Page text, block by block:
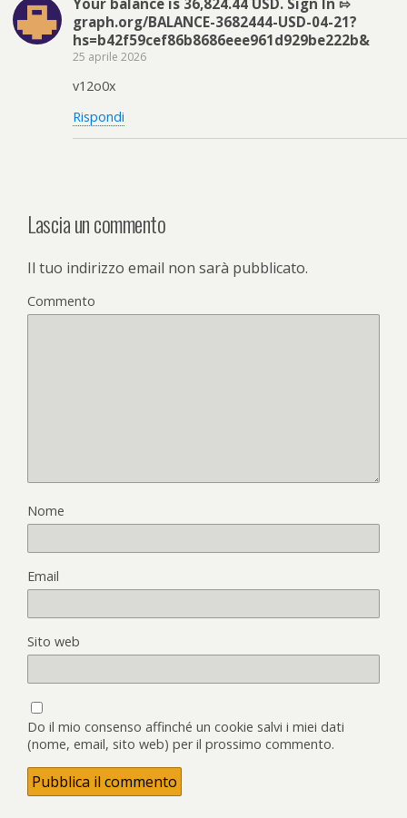
graph.org/BALANCE-3682444-USD-04-21?
hs=b42f59cef86b8686eee961d929be222b&
25 aprile 2026
v12o0x
Rispondi
Lascia un commento
Il tuo indirizzo email non sarà pubblicato.
Commento
Nome
Email
Sito web
Do il mio consenso affinché un cookie salvi i miei dati
(nome, email, sito web) per il prossimo commento.